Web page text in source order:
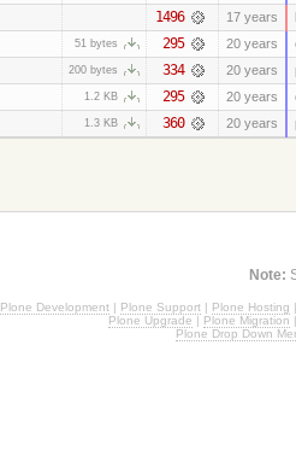
1496 17 years
51 bytes 295 20 years
200 bytes 334 20 years
1.2 KB 295 20 years
1.3 KB 360 20 years
Note:
Plone Development | Plone Support | Plone Hosting |
Plone Upgrade | Plone Migration |
Plone Drop Down